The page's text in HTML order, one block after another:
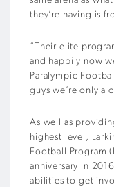
they’re having is
“Their elite
and happily now
Paralympic
guys we’re only a
As well as
highest level,
Football Program
anniversary in
abilities to get